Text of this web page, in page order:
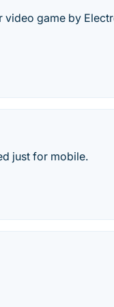
video game by
just for mobile.